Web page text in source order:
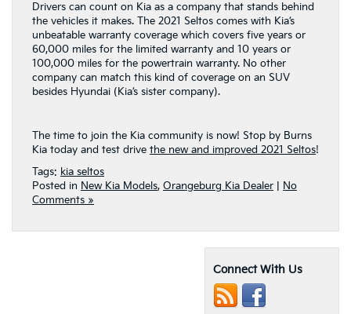
Drivers can count on Kia as a company that stands behind
the vehicles it makes. The 2021 Seltos comes with Kia’s
unbeatable warranty coverage which covers five years or
60,000 miles for the limited warranty and 10 years or
100,000 miles for the powertrain warranty. No other
company can match this kind of coverage on an SUV
besides Hyundai (Kia’s sister company).
The time to join the Kia community is now! Stop by Burns
Kia today and test drive the new and improved 2021 Seltos!
Tags: kia seltos
Posted in New Kia Models, Orangeburg Kia Dealer
No
Comments »
Connect With Us